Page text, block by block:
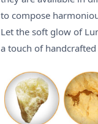
to compose
Let the soft glow of
a touch of